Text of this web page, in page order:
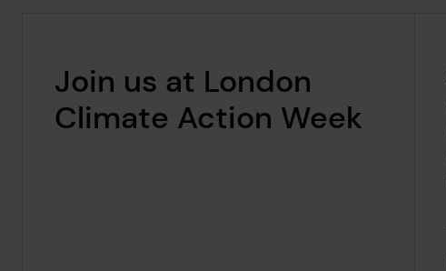
Join us at London
Climate Action Week